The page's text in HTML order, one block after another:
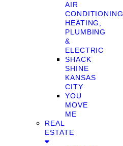
AIR
CONDITIONING,
HEATING,
PLUMBING
&
ELECTRIC
SHACK
SHINE
KANSAS
CITY
YOU
MOVE
ME
REAL
ESTATE